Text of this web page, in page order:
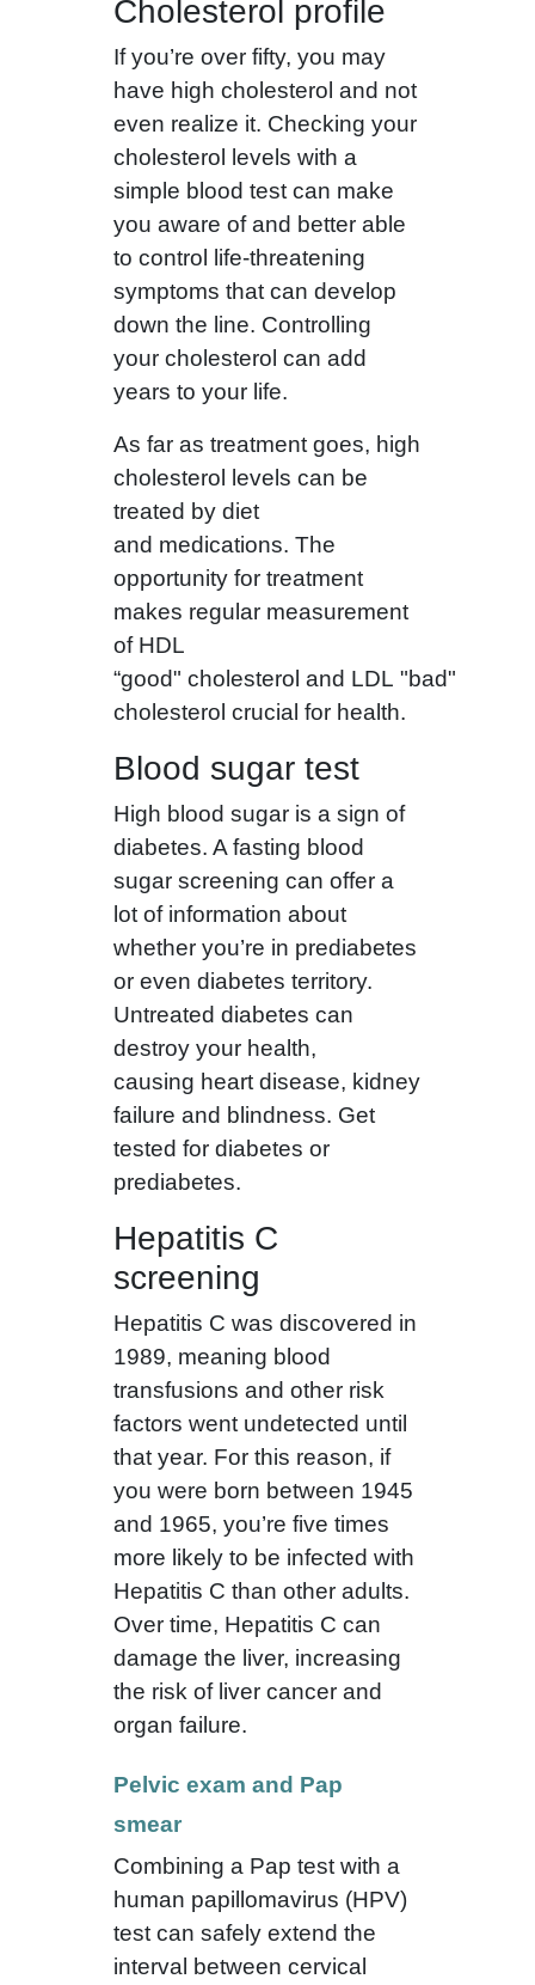
Cholesterol profile
If you’re over fifty, you may
have high cholesterol and not
even realize it. Checking your
cholesterol levels with a
simple blood test can make
you aware of and better able
to control life-threatening
symptoms that can develop
down the line. Controlling
your cholesterol can add
years to your life.
As far as treatment goes, high
cholesterol levels can be
treated by diet
and medications. The
opportunity for treatment
makes regular measurement
of HDL
“good" cholesterol and LDL "bad"
cholesterol crucial for health.
Blood sugar test
High blood sugar is a sign of
diabetes. A fasting blood
sugar screening can offer a
lot of information about
whether you’re in prediabetes
or even diabetes territory.
Untreated diabetes can
destroy your health,
causing heart disease, kidney
failure and blindness. Get
tested for diabetes or
prediabetes.
Hepatitis C
screening
Hepatitis C was discovered in
1989, meaning blood
transfusions and other risk
factors went undetected until
that year. For this reason, if
you were born between 1945
and 1965, you’re five times
more likely to be infected with
Hepatitis C than other adults.
Over time, Hepatitis C can
damage the liver, increasing
the risk of liver cancer and
organ failure.
Pelvic exam and Pap
smear
Combining a Pap test with a
human papillomavirus (HPV)
test can safely extend the
interval between cervical